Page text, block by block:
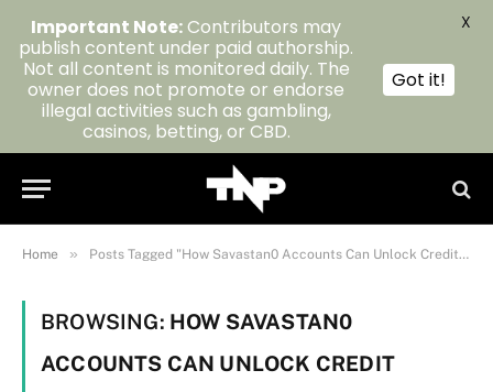
Home » Posts Tagged "How Savastan0 Accounts Can Unlock Credit Potential"
BROWSING: HOW SAVASTAN0
ACCOUNTS CAN UNLOCK CREDIT
Important Note:Contributors may
publish content under paid authorship.
Not all content is monitored daily. The
owner does not promote or endorse
illegal activities such as gambling,
casinos, betting, or CBD.
Got it!
X